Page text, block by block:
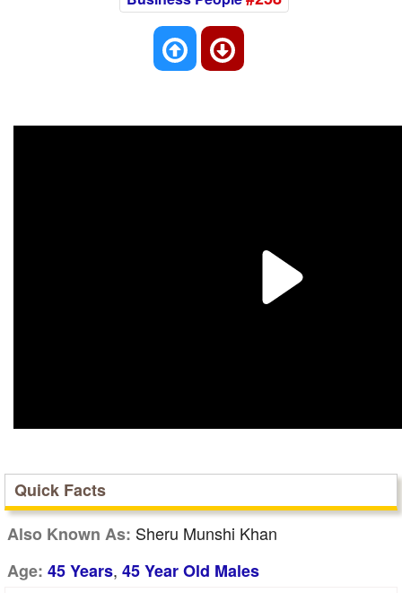
Quick Facts
Also Known As: Sheru Munshi Khan
Age: 45 Years, 45 Year Old Males